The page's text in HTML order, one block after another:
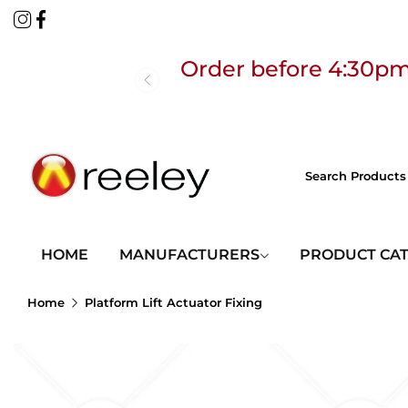
Order before
Order before
HOME MANUFACTURERS PRODUCT
Home Platform Lift Actuator Fixing